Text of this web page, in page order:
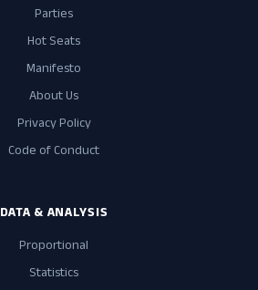
Parties
Hot Seats
Manifesto
About Us
Privacy Policy
Code of Conduct
DATA & ANALYSIS
Proportional
Statistics